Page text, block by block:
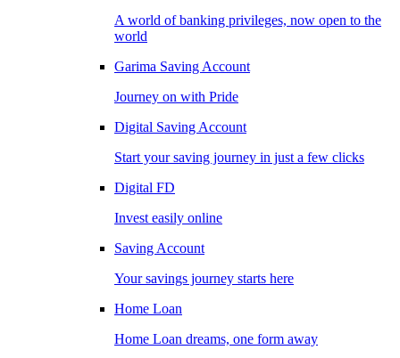
A world of banking privileges, now open to the
world
Garima Saving Account
Journey on with Pride
Digital Saving Account
Start your saving journey in just a few clicks
Digital FD
Invest easily online
Saving Account
Your savings journey starts here
Home Loan
Home Loan dreams, one form away